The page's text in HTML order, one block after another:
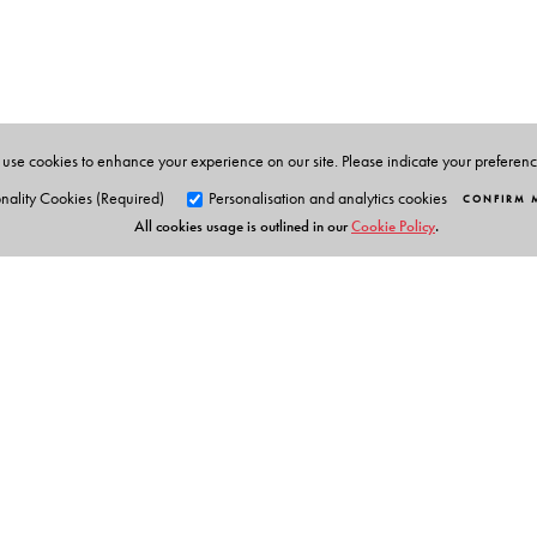
cookies to enhance your experience on our site. Please indicate your
Cookies (Required)
Personalisation and analytics cookies CONFIRM
All cookies usage is outlined in ourCookie Policy.